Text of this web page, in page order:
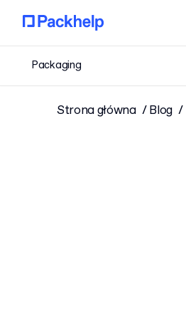
Packaging
Strona główna Blog